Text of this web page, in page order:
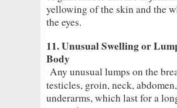
yellowing of the skin and the
the eyes.
11. Unusual Swelling or
Body
Any unusual lumps on the
testicles, groin, neck,
underarms, which last for a